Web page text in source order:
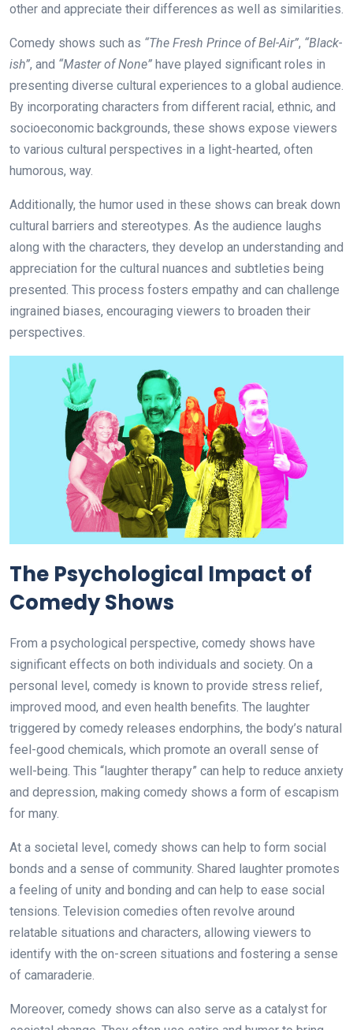
other and appreciate their differences as well as similarities.
Comedy shows such as “The Fresh Prince of Bel-Air”, “Black-
ish”, and “Master of None” have played significant roles in
presenting diverse cultural experiences to a global audience.
By incorporating characters from different racial, ethnic, and
socioeconomic backgrounds, these shows expose viewers
to various cultural perspectives in a light-hearted, often
humorous, way.
Additionally, the humor used in these shows can break down
cultural barriers and stereotypes. As the audience laughs
along with the characters, they develop an understanding and
appreciation for the cultural nuances and subtleties being
presented. This process fosters empathy and can challenge
ingrained biases, encouraging viewers to broaden their
perspectives.
The Psychological Impact of
Comedy Shows
From a psychological perspective, comedy shows have
significant effects on both individuals and society. On a
personal level, comedy is known to provide stress relief,
improved mood, and even health benefits. The laughter
triggered by comedy releases endorphins, the body’s natural
feel-good chemicals, which promote an overall sense of
well-being. This “laughter therapy” can help to reduce anxiety
and depression, making comedy shows a form of escapism
for many.
At a societal level, comedy shows can help to form social
bonds and a sense of community. Shared laughter promotes
a feeling of unity and bonding and can help to ease social
tensions. Television comedies often revolve around
relatable situations and characters, allowing viewers to
identify with the on-screen situations and fostering a sense
of camaraderie.
Moreover, comedy shows can also serve as a catalyst for